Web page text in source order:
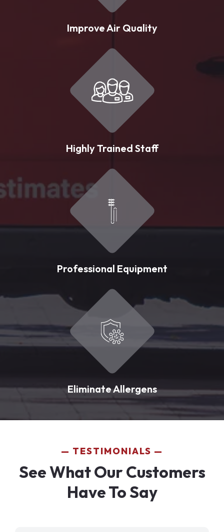
Improve Air Quality
Highly Trained Staff
Professional Equipment
Eliminate Allergens
TESTIMONIALS
See What Our Customers
Have To Say